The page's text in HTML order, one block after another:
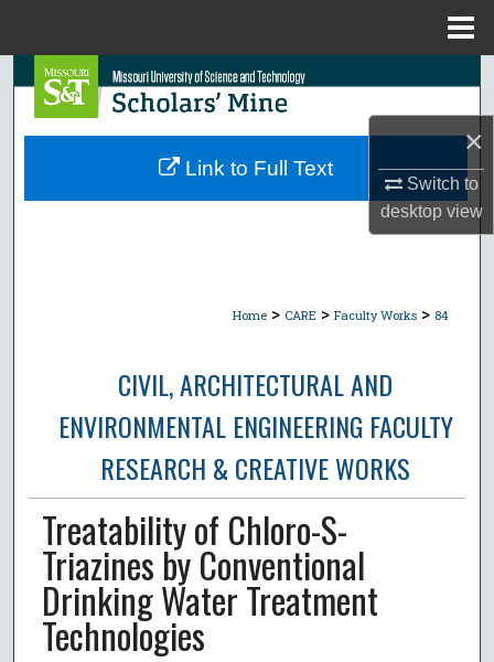
×
Switch to
desktopview
Search
Browse Collections
Home > CARE > Faculty Works > 84
CIVIL, ARCHITECTURAL AND
ENVIRONMENTAL ENGINEERING FACULTY
RESEARCH & CREATIVE WORKS
Treatability of Chloro-S-
Triazines by Conventional
Drinking Water Treatment
Technologies
Link to Full Text